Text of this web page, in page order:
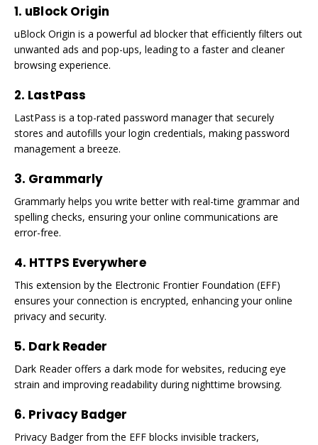
1. uBlock Origin
uBlock Origin is a powerful ad blocker that efficiently filters out
unwanted ads and pop-ups, leading to a faster and cleaner
browsing experience.
2. LastPass
LastPass is a top-rated password manager that securely
stores and autofills your login credentials, making password
management a breeze.
3. Grammarly
Grammarly helps you write better with real-time grammar and
spelling checks, ensuring your online communications are
error-free.
4. HTTPS Everywhere
This extension by the Electronic Frontier Foundation (EFF)
ensures your connection is encrypted, enhancing your online
privacy and security.
5. Dark Reader
Dark Reader offers a dark mode for websites, reducing eye
strain and improving readability during nighttime browsing.
6. Privacy Badger
Privacy Badger from the EFF blocks invisible trackers,